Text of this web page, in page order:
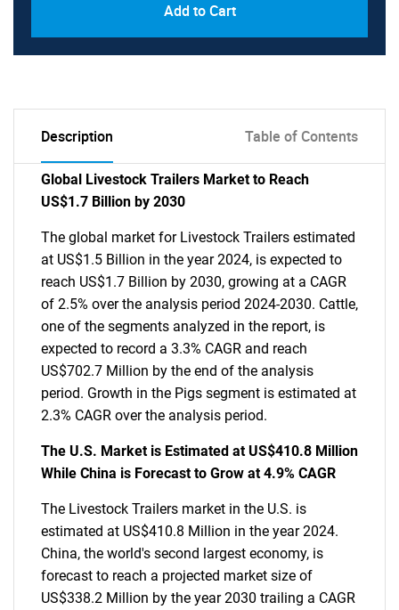
Add to Cart
Description Table of Contents
Global Livestock Trailers Market to Reach
US$1.7 Billion by 2030
The global market for Livestock Trailers estimated
at US$1.5 Billion in the year 2024, is expected to
reach US$1.7 Billion by 2030, growing at a CAGR
of 2.5% over the analysis period 2024-2030. Cattle,
one of the segments analyzed in the report, is
expected to record a 3.3% CAGR and reach
US$702.7 Million by the end of the analysis
period. Growth in the Pigs segment is estimated at
2.3% CAGR over the analysis period.
The U.S. Market is Estimated at US$410.8 Million
While China is Forecast to Grow at 4.9% CAGR
The Livestock Trailers market in the U.S. is
estimated at US$410.8 Million in the year 2024.
China, the world's second largest economy, is
forecast to reach a projected market size of
US$338.2 Million by the year 2030 trailing a CAGR